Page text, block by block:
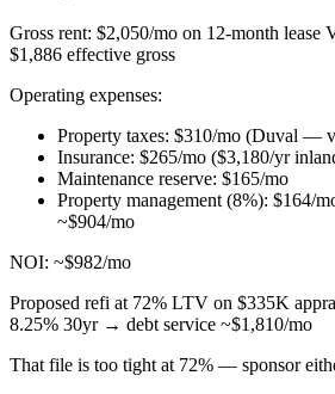
Gross rent: $2,050/mo on 12-month lease
$1,886 effective gross
Operating expenses:
Property taxes: $310/mo (Duval —
Insurance: $265/mo ($3,180/yr
Maintenance reserve: $165/mo
Property management (8%): $164/
~$904/mo
NOI: ~$982/mo
Proposed refi at 72% LTV on $335K
8.25% 30yr → debt service ~$1,810/mo
That file is too tight at 72% — sponsor